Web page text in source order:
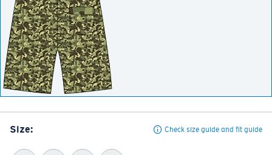
Size: Check size guide and fit guide